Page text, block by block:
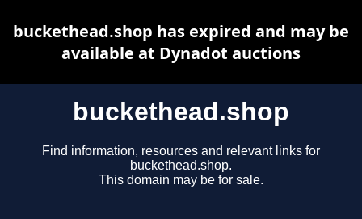
buckethead.shop
Find information, resources and relevant links for
buckethead.shop.
This domain may be for sale.
buckethead.shop has expired and may be
available at Dynadot auctions